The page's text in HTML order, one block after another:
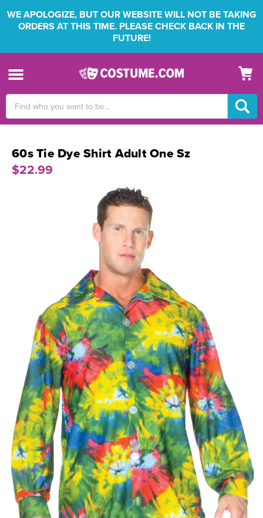
WE APOLOGIZE, BUT OUR WEBSITE WILL NOT BE TAKING
ORDERS AT THIS TIME. PLEASE CHECK BACK IN THE
FUTURE!
Keyword:
60s Tie Dye Shirt Adult One Sz
$22.99